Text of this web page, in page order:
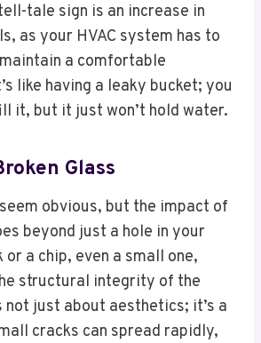
tale sign is an increase in
as your HVAC system has to
a comfortable
like having a leaky bucket; you
it, but it just won’t hold water.
Glass
obvious, but the impact of
beyond just a hole in your
or a chip, even a small one,
structural integrity of the
not just about aesthetics; it’s a
cracks can spread rapidly,